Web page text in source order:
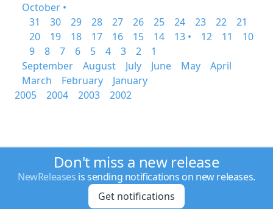
October •
31
30 29 28 27 26 25 24 23 22
21
20
19 18 17 16 15 14 13 • 12 11
10
9
8 7 6 5 4 3 2
1
September
August July June May
April
March
February
January
2005
2004 2003 2002
Don't miss a new release
NewReleases is sending notifications on new releases.
Get notifications